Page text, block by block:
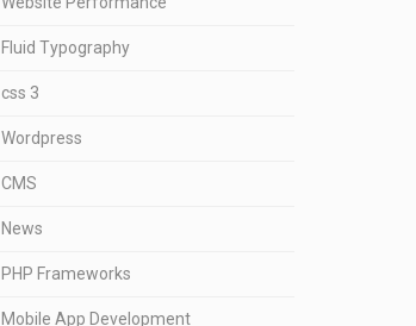
Fluid Typography
css 3
Wordpress
CMS
News
PHP Frameworks
Mobile App Development